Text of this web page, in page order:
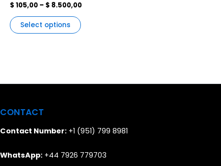
$ 105,00 – $ 8.500,00
Select options
on
the
CONTACT
Contact Number: +1 (951) 799 8981
WhatsApp: +44 7926 779703